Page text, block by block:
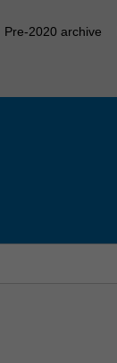
Pre-2020 archive